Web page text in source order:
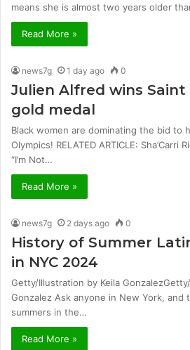
means she is almost two years older
Read More »
news7g 1 day ago 0
Julien Alfred wins Saint
gold medal
Black women are dominating the bid to
Olympics! RELATED ARTICLE: Sha’Carri
“I’m Not…
Read More »
news7g 2 days ago 0
History of Summer
in NYC 2024
Getty/Illustration by Keila
Gonzalez Ask anyone in New York, and
summers in the…
Read More »